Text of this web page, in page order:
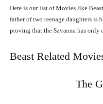
Here is our list of Movies like
father of two teenage daughters is
proving that the Savanna has only
Beast Related
The